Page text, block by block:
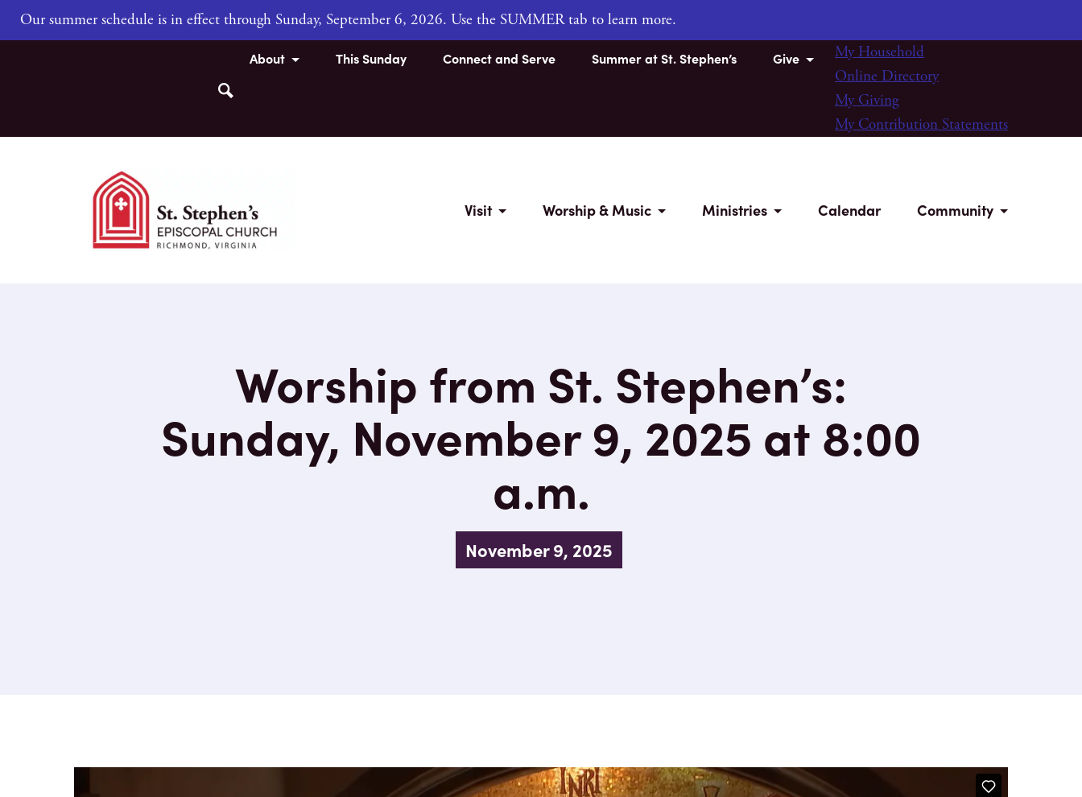
Our summer schedule is in effect through Sunday, September 6, 2026. Use the SUMMER tab to learn more.
Search
About This Sunday Connect and Serve Summer at St. Stephen’s Give
My Household
Online Directory
My Giving
My Contribution Statements
Visit Worship & Music Ministries Calendar Community
Worship from St. Stephen’s:
Sunday, November 9, 2025 at 8:00
a.m.
November 9, 2025